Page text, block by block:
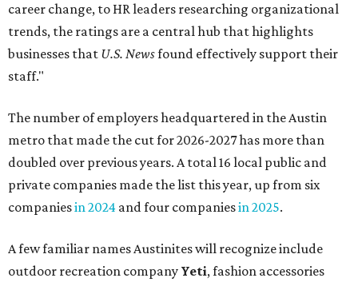
career change, to HR leaders researching organizational
trends, the ratings are a central hub that highlights
businesses that U.S. Newsfound effectively support their
staff."
The number of employers headquartered in the Austin
metro that made the cut for 2026-2027 has more than
doubled over previous years. A total 16 local public and
private companies made the list this year, up from six
companiesin 2024 and four companiesin 2025.
A few familiar names Austinites will recognize include
outdoor recreation company Yeti, fashion accessories